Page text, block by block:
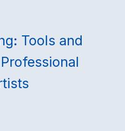
Tools and